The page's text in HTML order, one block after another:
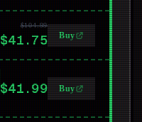
$104.99
$41.75 Buy
$41.99 Buy